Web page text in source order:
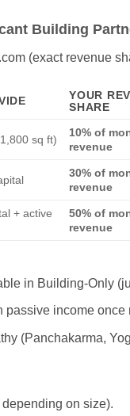
Building
(exact revenue
YOUR
SHARE
sq ft)
10% of
revenue
30% of
revenue
+ active
50% of
revenue
in Building-Only
passive income once
(Panchakarma,
on size).